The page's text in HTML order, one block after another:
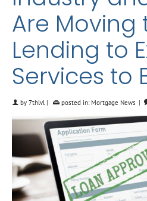
Are Moving
Lending to
Services to
by 7thlvl | posted in: Mortgage News |